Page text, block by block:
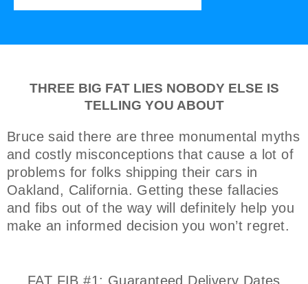
THREE BIG FAT LIES NOBODY ELSE IS
TELLING YOU ABOUT
Bruce said there are three monumental myths
and costly misconceptions that cause a lot of
problems for folks shipping their cars in
Oakland, California. Getting these fallacies
and fibs out of the way will definitely help you
make an informed decision you won’t regret.
FAT FIB #1: Guaranteed Delivery Dates